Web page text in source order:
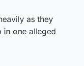
as they
in one alleged